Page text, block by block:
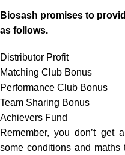
Biosash promises to
as follows.
Distributor Profit
Matching Club Bonus
Performance Club Bonus
Team Sharing Bonus
Achievers Fund
Remember, you don’t get
some conditions and